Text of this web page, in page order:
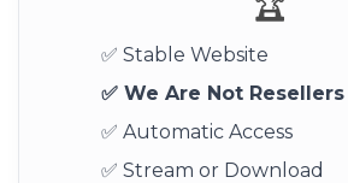
✅ Stable Website
✅ We Are Not Resellers
✅ Automatic Access
✅ Stream or Download